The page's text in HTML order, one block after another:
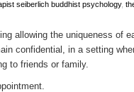
seiberlich buddhist psychology,
allowing the uniqueness of
confidential, in a setting
to friends or family.